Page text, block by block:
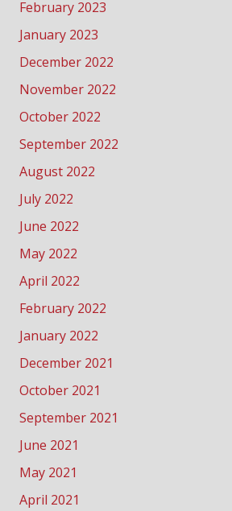
February 2023
January 2023
December 2022
November 2022
October 2022
September 2022
August 2022
July 2022
June 2022
May 2022
April 2022
February 2022
January 2022
December 2021
October 2021
September 2021
June 2021
May 2021
April 2021